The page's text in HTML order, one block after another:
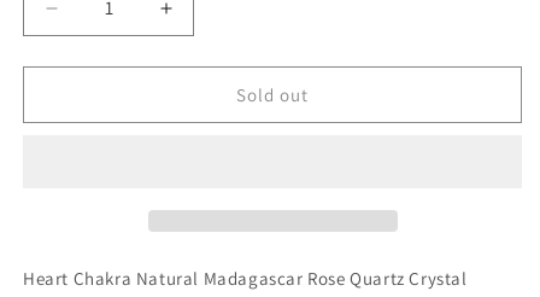
Decrease
quantity
for
Chakra
Bracelet
Increase
quantity
for
Chakra
Bracelet
Sold out
Heart Chakra Natural Madagascar Rose Quartz Crystal